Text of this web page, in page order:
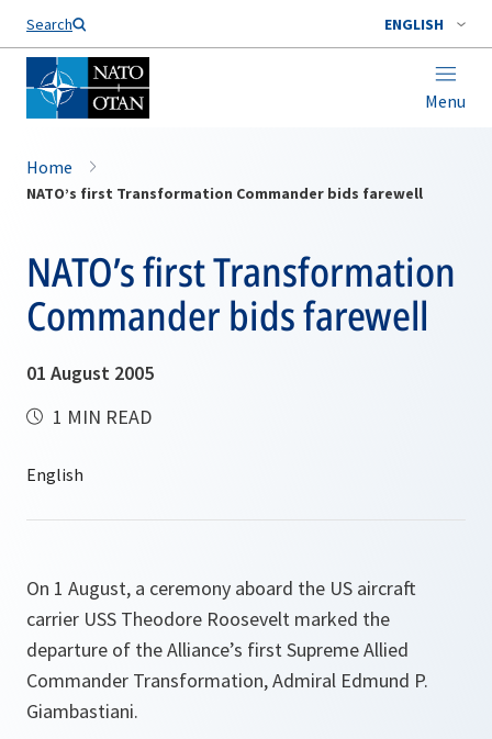
Search ENGLISH
Menu
Home
NATO’s first Transformation Commander bids farewell
NATO’s first Transformation
Commander bids farewell
01 August 2005
1 MIN READ
On 1 August, a ceremony aboard the US aircraft
carrier USS Theodore Roosevelt marked the
departure of the Alliance’s first Supreme Allied
Commander Transformation, Admiral Edmund P.
Giambastiani.